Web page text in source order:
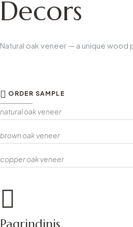
Decors
Natural oak veneer — a unique wood
ORDER SAMPLE
natural oak veneer
brown oak veneer
copper oak veneer
Pagrindinis